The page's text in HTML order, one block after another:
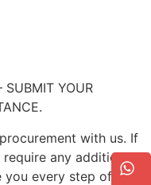
SUBMIT YOUR
with us. If
any additional
you every step of the